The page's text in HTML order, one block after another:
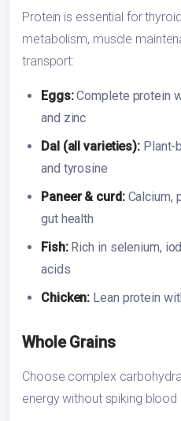
Protein is essential for
metabolism, muscle
transport:
Eggs:Complete protein
and zinc
Dal (all varieties): Plant-
and tyrosine
Paneer & curd:Calcium,
gut health
Fish:Rich in selenium,
acids
Chicken: Lean protein
Whole Grains
Choose complex
energy without spiking blood